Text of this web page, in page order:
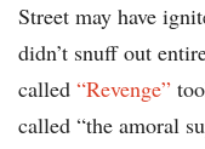
Street may have
didn’t snuff out
called “Revenge”
called “the amoral